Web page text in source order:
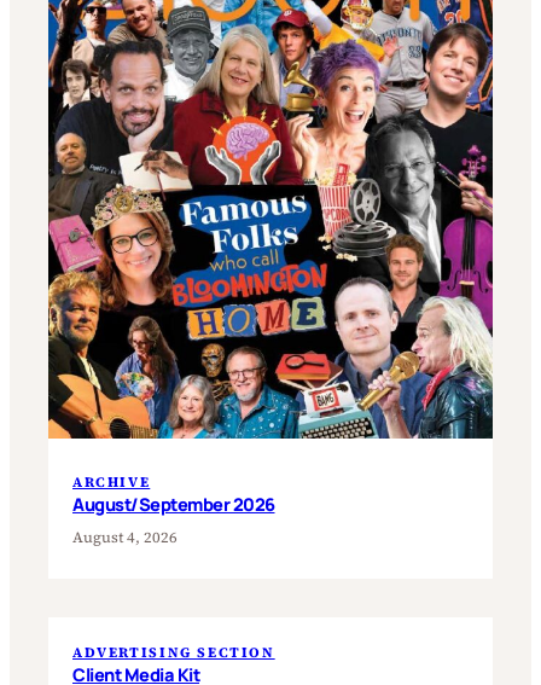
ARCHIVE
August/September 2026
August 4, 2026
ADVERTISING SECTION
Client Media Kit